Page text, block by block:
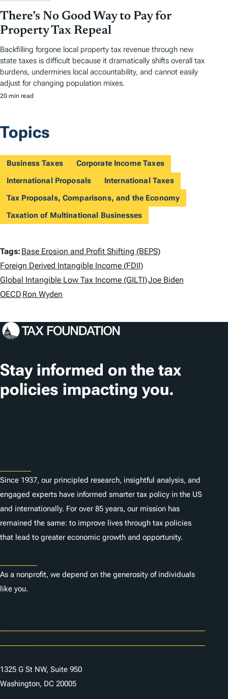
There’s No Good Way to Pay for
Property Tax Repeal
Backfilling forgone local property tax revenue through new
state taxes is difficult because it dramatically shifts overall tax
burdens, undermines local accountability, and cannot easily
adjust for changing population mixes.
20 min read
Topics
Business Taxes
Corporate Income Taxes
International Proposals
International Taxes
Tax Proposals, Comparisons, and the Economy
Taxation of Multinational Businesses
T
a
g
Tags: Base Erosion and Profit Shifting (BEPS)
Foreign Derived Intangible Income (FDII)
Global Intangible Low Tax Income (GILTI)Joe Biden
OECD Ron Wyden
Stay informed on the tax
policies impacting you.
Since 1937, our principled research, insightful analysis, and
engaged experts have informed smarter tax policy in the US
and internationally. For over 85 years, our mission has
remained the same: to improve lives through tax policies
that lead to greater economic growth and opportunity.
As a nonprofit, we depend on the generosity of individuals
like you.
1325 G St NW, Suite 950
Washington, DC 20005